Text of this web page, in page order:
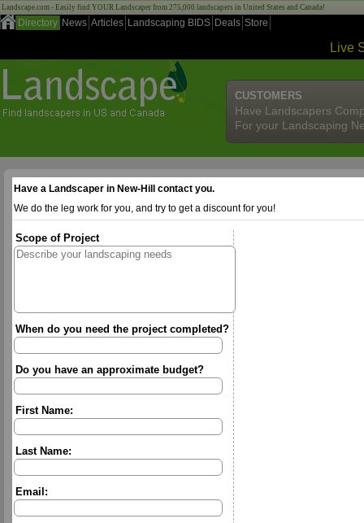
Landscape.com - Easily find YOUR Landscaper from 275,000 landscapers in United States and Canada!
Directory News Articles Landscaping BIDS Deals Store
Live
CUSTOMERS
Have Landscapers
For your Landscaping
Have a Landscaper in New-Hill contact you.
We do the leg work for you, and try to get a discount for you!
Scope of Project
When do you need the project completed?
Do you have an approximate budget?
First Name:
Last Name:
Email: